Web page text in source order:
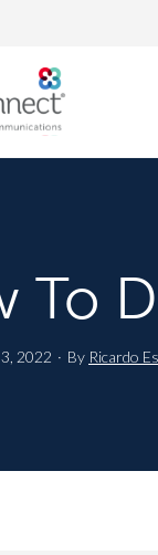
To
3, 2022 · By Ricardo